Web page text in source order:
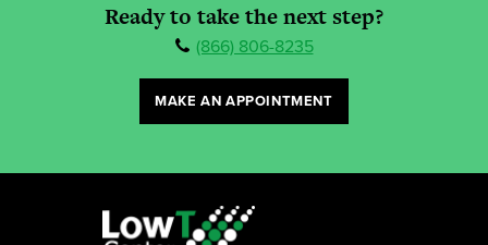
Ready to take the next step?
(866) 806-8235
MAKE AN APPOINTMENT